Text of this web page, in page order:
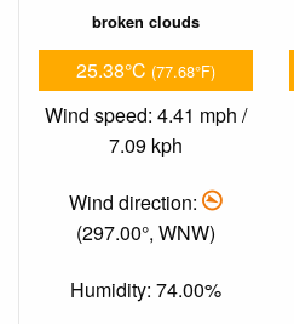
broken clouds
25.38°C (77.68°F)
Wind speed: 4.41 mph /
7.09 kph
Wind direction:
(297.00°, WNW)
Humidity: 74.00%